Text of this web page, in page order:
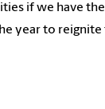
if we have
year to reignite